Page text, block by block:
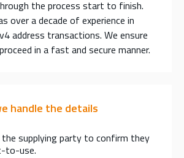
the process start to finish.
over a decade of experience in
address transactions. We ensure
in a fast and secure manner.
handle the details
the supplying party to confirm they
to-use.